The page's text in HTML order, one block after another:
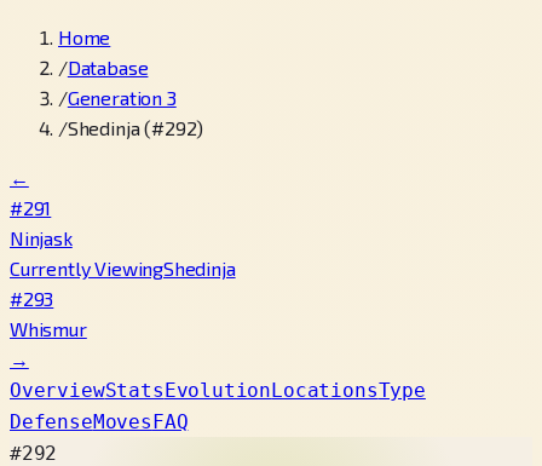
Home
/Database
/Generation 3
/Shedinja (#292)
←
#291
Ninjask
Currently ViewingShedinja
#293
Whismur
→
OverviewStatsEvolutionLocationsType
DefenseMovesFAQ
#292